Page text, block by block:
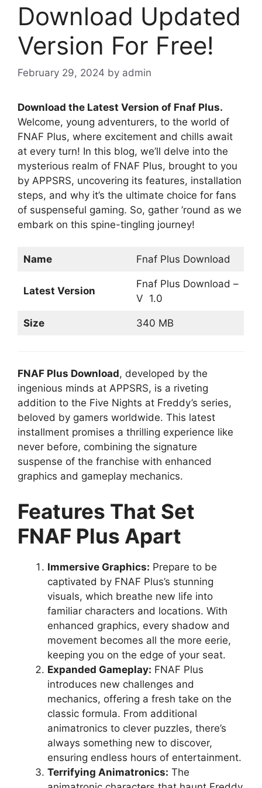
Download Updated
Version For Free!
February 29, 2024 by admin
Download the Latest Version of Fnaf Plus.
Welcome, young adventurers, to the world of
FNAF Plus, where excitement and chills await
at every turn! In this blog, we’ll delve into the
mysterious realm of FNAF Plus, brought to you
by APPSRS, uncovering its features, installation
steps, and why it’s the ultimate choice for fans
of suspenseful gaming. So, gather ’round as we
embark on this spine-tingling journey!
Name Fnaf Plus Download
Latest Version
Fnaf Plus Download –
V 1.0
Size 340 MB
FNAF Plus Download, developed by the
ingenious minds at APPSRS, is a riveting
addition to the Five Nights at Freddy’s series,
beloved by gamers worldwide. This latest
installment promises a thrilling experience like
never before, combining the signature
suspense of the franchise with enhanced
graphics and gameplay mechanics.
Features That Set
FNAF Plus Apart
Immersive Graphics: Prepare to be
captivated by FNAF Plus’s stunning
visuals, which breathe new life into
familiar characters and locations. With
enhanced graphics, every shadow and
movement becomes all the more eerie,
keeping you on the edge of your seat.
Expanded Gameplay: FNAF Plus
introduces new challenges and
mechanics, offering a fresh take on the
classic formula. From additional
animatronics to clever puzzles, there’s
always something new to discover,
ensuring endless hours of entertainment.
Terrifying Animatronics: The